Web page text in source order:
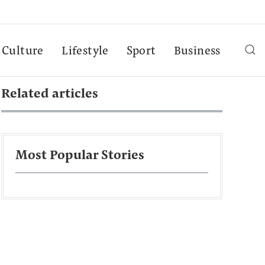
Culture Lifestyle Sport Business
Related articles
Most Popular Stories